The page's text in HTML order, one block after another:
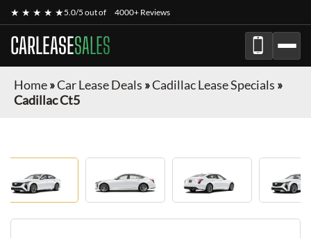
★ ★ ★ ★ ★5.0/5 out of 4000+ Reviews
CARLEASESALES
Home»Car Lease Deals »Cadillac Lease Specials »
Cadillac Ct5